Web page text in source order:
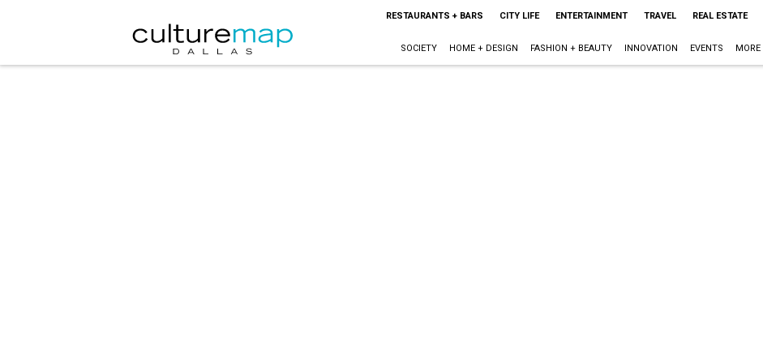
RESTAURANTS + BARS CITY LIFE ENTERTAINMENT TRAVEL REAL ESTATE
SOCIETY HOME + DESIGN FASHION + BEAUTY INNOVATION EVENTS MORE